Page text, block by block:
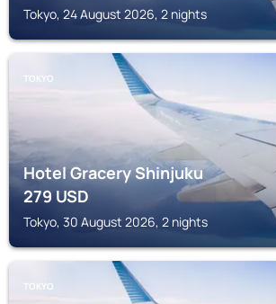
Tokyo, 24 August 2026, 2 nights
TOKYO
Hotel Gracery Shinjuku
279USD
Tokyo, 30 August 2026, 2 nights
TOKYO